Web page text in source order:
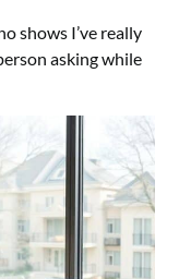
shows I’ve really
asking while